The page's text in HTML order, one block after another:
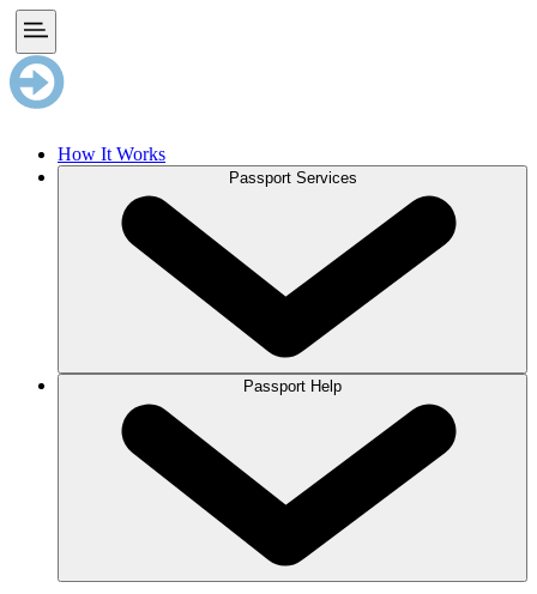
How It Works